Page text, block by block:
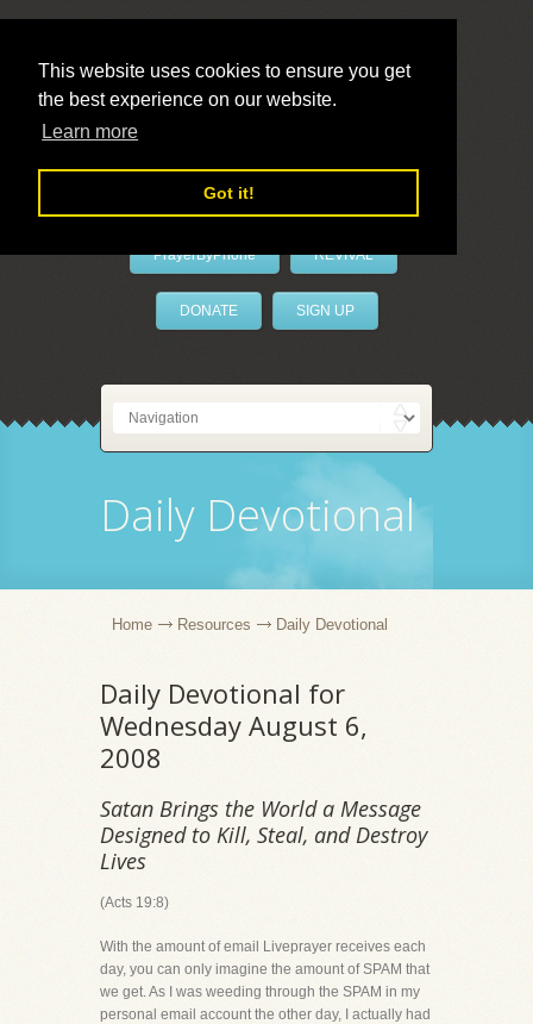
This website uses cookies to ensure you get
the best experience on our website.
Learn more
Got it!
LivePrayer
PrayerByPhone REVIVAL
DONATE SIGN UP
Daily Devotional
Home Resources Daily Devotional
Daily Devotional for
Wednesday August 6,
2008
Satan Brings the World a Message
Designed to Kill, Steal, and Destroy
Lives
(Acts 19:8)
With the amount of email Liveprayer receives each
day, you can only imagine the amount of SPAM that
we get. As I was weeding through the SPAM in my
personal email account the other day, I actually had